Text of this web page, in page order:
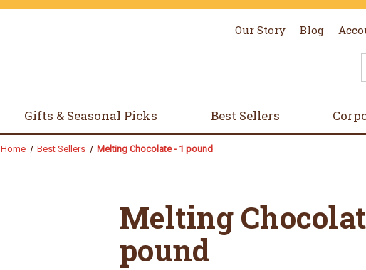
Our Story Blog
Gifts & Seasonal Picks Best Sellers
Home Best Sellers Melting Chocolate - 1 pound
Melting
pound